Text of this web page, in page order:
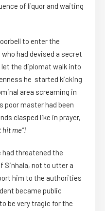
of liquor and waiting
to enter the
had devised a secret
the diplomat walk into
he started kicking
area screaming in
poor master had been
clasped like in prayer,
hit me”!
had threatened the
Sinhala, not to utter a
him to the authorities
became public
be very tragic for the